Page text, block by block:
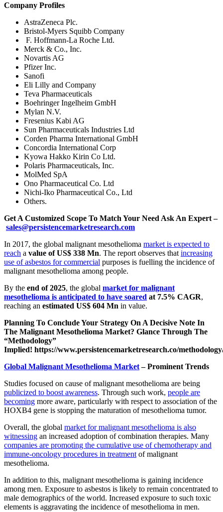
Company Profiles
AstraZeneca Plc.
Bristol-Myers Squibb Company
F. Hoffmann-La Roche Ltd.
Merck & Co., Inc.
Novartis AG
Pfizer Inc.
Sanofi
Eli Lilly and Company
Teva Pharmaceuticals
Boehringer Ingelheim GmbH
Mylan N.V.
Fresenius Kabi AG
Sun Pharmaceuticals Industries Ltd
Corden Pharma International GmbH
Concordia International Corp
Kyowa Hakko Kirin Co Ltd.
Polaris Pharmaceuticals, Inc.
MolMed SpA
Ono Pharmaceutical Co. Ltd
Nichi-Iko Pharmaceutical Co., Ltd
Others.
Get A Customized Scope To Match Your Need Ask An Expert –
sales@persistencemarketresearch.com
In 2017, the global malignant mesothelioma market is expected to
reach a value of US$ 338 Mn. The report observes thatincreasing
use of asbestos for commercial purposes is fuelling the incidence of
malignant mesothelioma among people.
By the end of 2025, the global market for malignant
mesothelioma is anticipated to have soared at 7.5% CAGR,
reaching an estimated US$ 604 Mn in value.
Planning To Conclude Your Strategy On A Decisive Note In
The Malignant Mesothelioma Market? Glance Through The
“Methodology”
Implied! https://www.persistencemarketresearch.co/
Global Malignant Mesothelioma Market– Prominent Trends
Studies focused on cause of malignant mesothelioma are being
publicized to boost awareness. Through such work, people are
becoming more aware, particularly with respect to association of the
HOXB4 gene is stopping the maturation of mesothelioma tumor.
Overall, the global market for malignant mesothelioma is also
witnessing an increased adoption of combination therapies. Many
companies are promoting the cumulative use of chemotherapy and
immune-oncology procedures in treatmentof malignant
mesothelioma.
In addition to this, malignant mesothelioma is gaining incidence
among men. Exposure to asbestos is likely to remain concentrated to
male demographics of the world. Increased exposure to such toxic
elements is aggravating the incidence of mesothelioma in men.